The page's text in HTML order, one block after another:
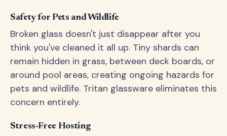
Safety for Pets and Wildlife
Broken glass doesn't just disappear after you
think you've cleaned it all up. Tiny shards can
remain hidden in grass, between deck boards, or
around pool areas, creating ongoing hazards for
pets and wildlife. Tritan glassware eliminates this
concern entirely.
Stress-Free Hosting